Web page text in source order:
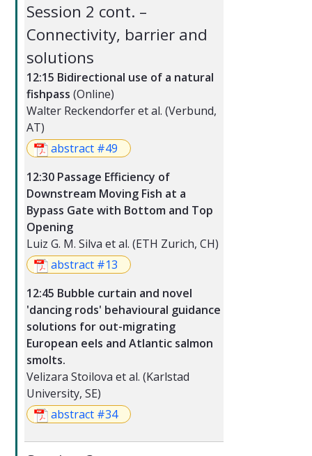
Session 2 cont. –
Connectivity, barrier and
solutions
12:15 Bidirectional use of a natural
fishpass (Online)
Walter Reckendorfer et al. (Verbund,
AT)
abstract #49
12:30 Passage Efficiency of
Downstream Moving Fish at a
Bypass Gate with Bottom and Top
Opening
Luiz G. M. Silva et al. (ETH Zurich, CH)
abstract #13
12:45 Bubble curtain and novel
'dancing rods' behavioural guidance
solutions for out-migrating
European eels and Atlantic salmon
smolts.
Velizara Stoilova et al. (Karlstad
University, SE)
abstract #34